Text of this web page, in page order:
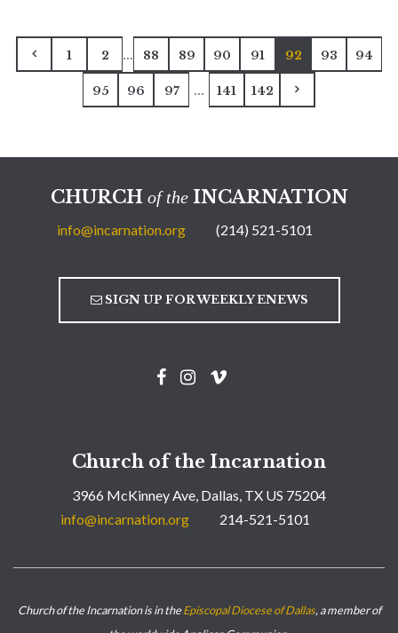
1 2 ... 88 89 90 91 92 93 94
95 96 97 ... 141 142
CHURCH of theINCARNATION
info@incarnation.org (214) 521-5101
SIGN UP FOR WEEKLY ENEWS
Church of the Incarnation
3966 McKinney Ave, Dallas, TX US 75204
info@incarnation.org
214-521-5101
Church of the Incarnation is in theEpiscopal Diocese of Dallas, a member of